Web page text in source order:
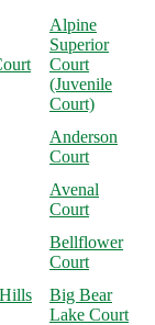
Alpine
Superior
Court
(Juvenile
Court)
Anderson
Court
Avenal
Court
Bellflower
Court
Big Bear
Lake Court